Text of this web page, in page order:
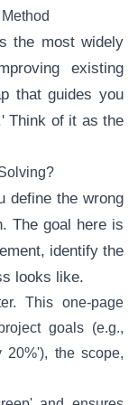
the most widely
existing
that guides you
Think of it as the
define the wrong
The goal here is
identify the
looks like.
This one-page
goals (e.g.,
20%'), the scope,